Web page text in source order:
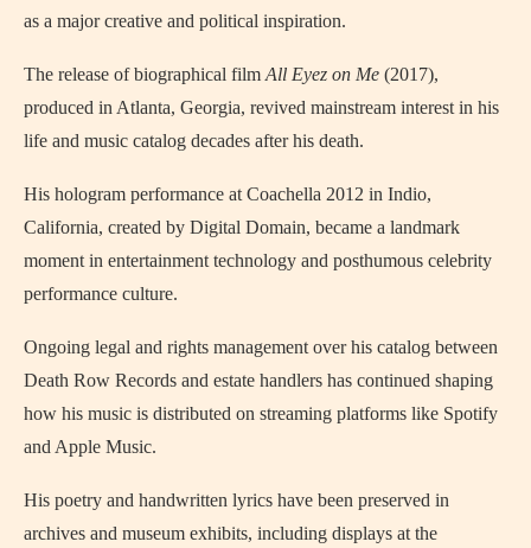
as a major creative and political inspiration.
The release of biographical film All Eyez on Me (2017),
produced in Atlanta, Georgia, revived mainstream interest in his
life and music catalog decades after his death.
His hologram performance at Coachella 2012 in Indio,
California, created by Digital Domain, became a landmark
moment in entertainment technology and posthumous celebrity
performance culture.
Ongoing legal and rights management over his catalog between
Death Row Records and estate handlers has continued shaping
how his music is distributed on streaming platforms like Spotify
and Apple Music.
His poetry and handwritten lyrics have been preserved in
archives and museum exhibits, including displays at the